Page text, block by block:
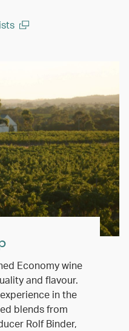
Economy wine
and flavour.
in the
blends from
Rolf Binder,